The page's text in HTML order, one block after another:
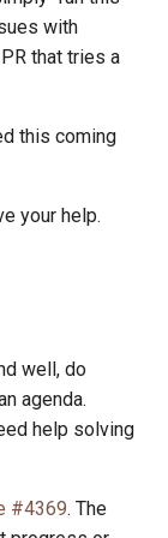
with
that tries a
this coming
your help.
well, do
agenda.
help solving
#4369. The